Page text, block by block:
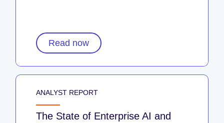
Read now
ANALYST REPORT
The State of Enterprise AI and